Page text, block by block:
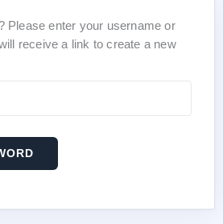
Please enter your username or
receive a link to create a new